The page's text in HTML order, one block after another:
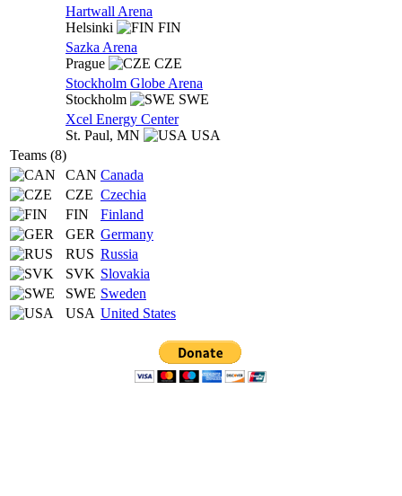
Hartwall Arena
Helsinki
FIN
Sazka Arena
Prague
CZE
Stockholm Globe Arena
Stockholm
SWE
Xcel Energy Center
St. Paul, MN
USA
Teams (8)
CAN Canada
CZE Czechia
FIN
Finland
GER Germany
RUS Russia
SVK Slovakia
SWE Sweden
USA United States